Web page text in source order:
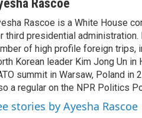
Rascoe
Rascoe is a White House
third presidential
of high profile foreign trips,
Korean leader Kim Jong Un in
summit in Warsaw, Poland in
a regular on the NPR Politics
stories by Ayesha Rascoe